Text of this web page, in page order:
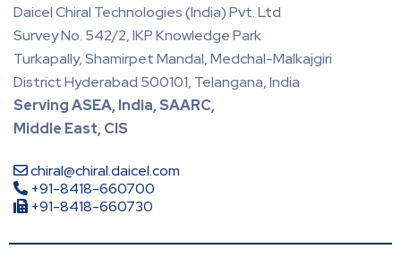
Daicel Chiral Technologies (India) Pvt. Ltd
Survey No. 542/2, IKP Knowledge Park
Turkapally, Shamirpet Mandal, Medchal-Malkajgiri
District Hyderabad 500101, Telangana, India
Serving ASEA, India, SAARC,
Middle East, CIS
chiral@chiral.daicel.com
+91-8418-660700
+91-8418-660730